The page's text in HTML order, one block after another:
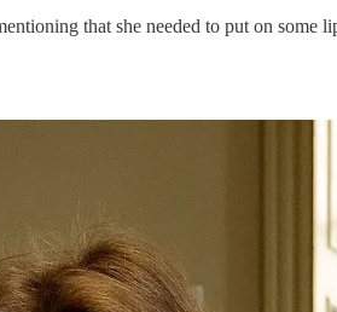
that she needed to put on some